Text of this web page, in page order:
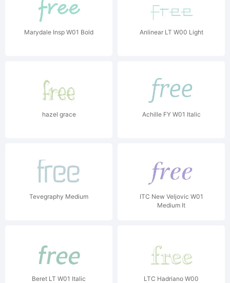
Marydale Insp W01 Bold Anlinear LT W00 Light
hazel grace Achille FY W01 Italic
Tevegraphy Medium
ITC New Veljovic W01
Medium It
Beret LT W01 Italic
LTC Hadriano W00